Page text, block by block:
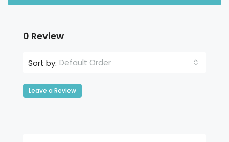
0 Review
Sort by: Default Order
Leave a Review